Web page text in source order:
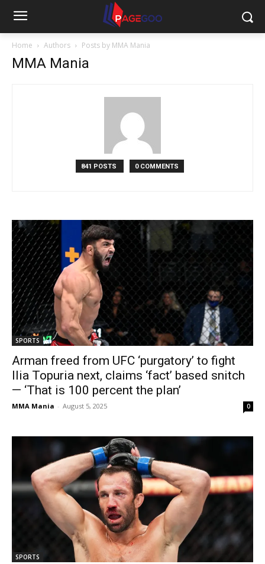
Home Authors Posts by MMA Mania
MMA Mania
841 POSTS 0 COMMENTS
SPORTS
Arman freed from UFC ‘purgatory’ to fight
Ilia Topuria next, claims ‘fact’ based snitch
— ‘That is 100 percent the plan’
MMA Mania - August 5, 2025 0
SPORTS